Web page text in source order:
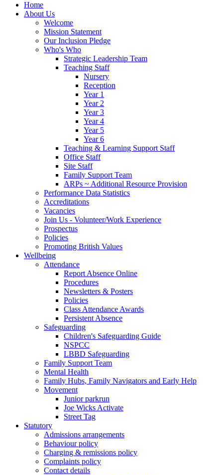
Home
About Us
Welcome
Mission Statement
Our Inclusion Pledge
Who's Who
Strategic Leadership Team
Teaching Staff
Nursery
Reception
Year 1
Year 2
Year 3
Year 4
Year 5
Year 6
Teaching & Learning Support Staff
Office Staff
Site Staff
Family Support Team
ARPs ~ Additional Resource Provision
Performance Data Statistics
Accreditations
Vacancies
Join Us - Volunteer/Work Experience
Prospectus
Policies
Promoting British Values
Wellbeing
Attendance
Report Absence Online
Procedures
Newsletters & Posters
Policies
Class Attendance Awards
Persistent Absence
Safeguarding
Children's Safeguarding Guide
NSPCC
LBBD Safeguarding
Family Support Team
Mental Health
Family Hubs, Family Navigators and Early Help
Movement
Junior parkrun
Joe Wicks Activate
Street Tag
Statutory
Admissions arrangements
Behaviour policy
Charging & remissions policy
Complaints policy
Contact details